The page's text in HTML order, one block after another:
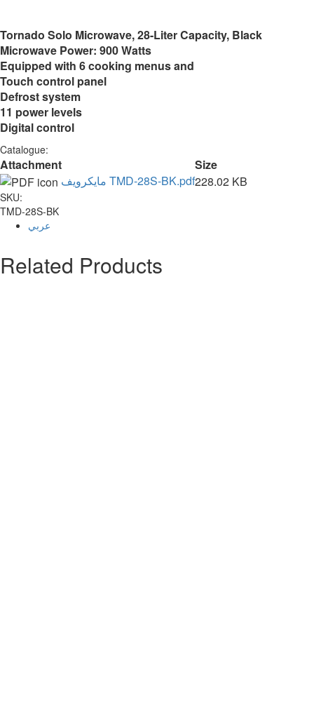
Tornado Solo Microwave, 28-Liter Capacity, Black
Microwave Power: 900 Watts
Equipped with 6 cooking menus and
Touch control panel
Defrost system
11 power levels
Digital control
Catalogue:
Attachment
Size
مايكرويف TMD-28S-BK.pdf228.02 KB
SKU:
TMD-28S-BK
عربي
Related Products